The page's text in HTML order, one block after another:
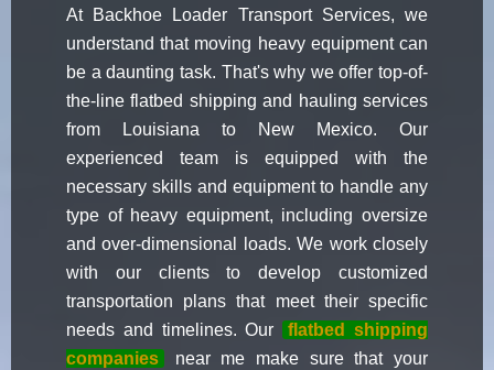
At Backhoe Loader Transport Services, we
understand that moving heavy equipment can
be a daunting task. That's why we offer top-of-
the-line flatbed shipping and hauling services
from Louisiana to New Mexico. Our
experienced team is equipped with the
necessary skills and equipment to handle any
type of heavy equipment, including oversize
and over-dimensional loads. We work closely
with our clients to develop customized
transportation plans that meet their specific
needs and timelines. Our
flatbed shipping
companies
near me make sure that your